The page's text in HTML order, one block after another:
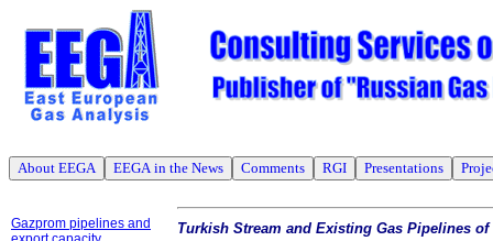
About EEGA EEGA in the News Comments RGI Presentations
Gazprom pipelines and
Turkish Stream and Existing Gas Pipelines